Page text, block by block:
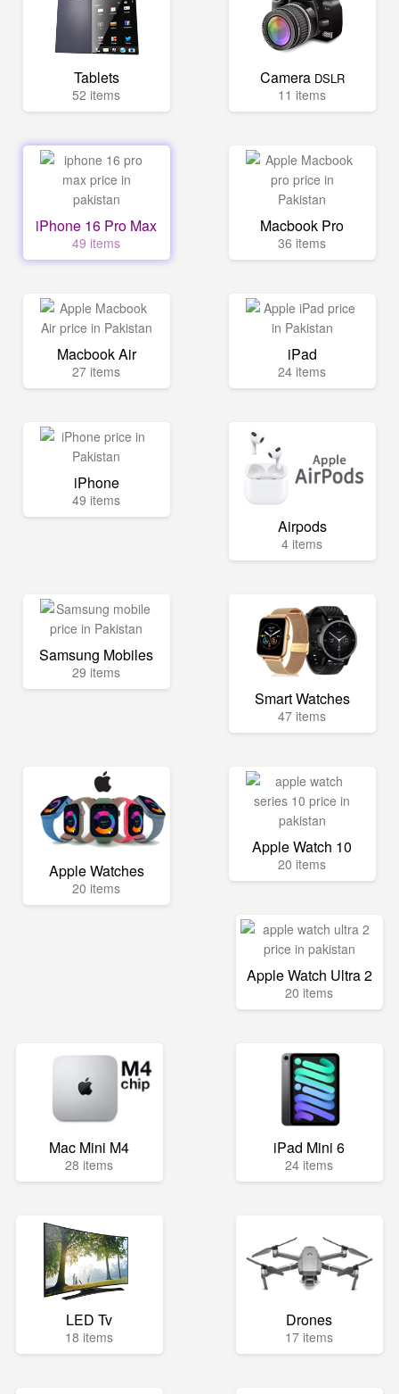
Tablets
52 items
Camera DSLR
11 items
iPhone 16 Pro Max
49 items
Macbook Pro
36 items
Macbook Air
27 items
iPad
24 items
iPhone
49 items
Airpods
4 items
Samsung Mobiles
29 items
Smart Watches
47 items
Apple Watches
20 items
Apple Watch 10
20 items
Apple Watch Ultra 2
20 items
Mac Mini M4
28 items
iPad Mini 6
24 items
LED Tv
18 items
Drones
17 items